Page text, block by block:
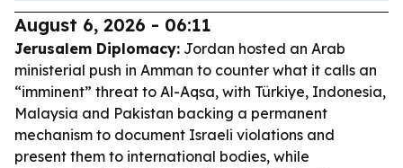
August 6, 2026 - 06:11
Jerusalem Diplomacy: Jordan hosted an Arab
ministerial push in Amman to counter what it calls an
“imminent” threat to Al-Aqsa, with Türkiye, Indonesia,
Malaysia and Pakistan backing a permanent
mechanism to document Israeli violations and
present them to international bodies, while